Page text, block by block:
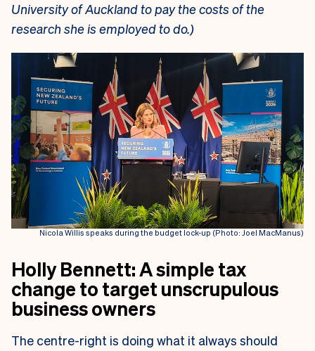
University of Auckland to pay the costs of the
research she is employed to do.)
Nicola Willis speaks during the budget lock-up (Photo: Joel MacManus)
Holly Bennett: A simple tax
change to target unscrupulous
business owners
The centre-right is doing what it always should